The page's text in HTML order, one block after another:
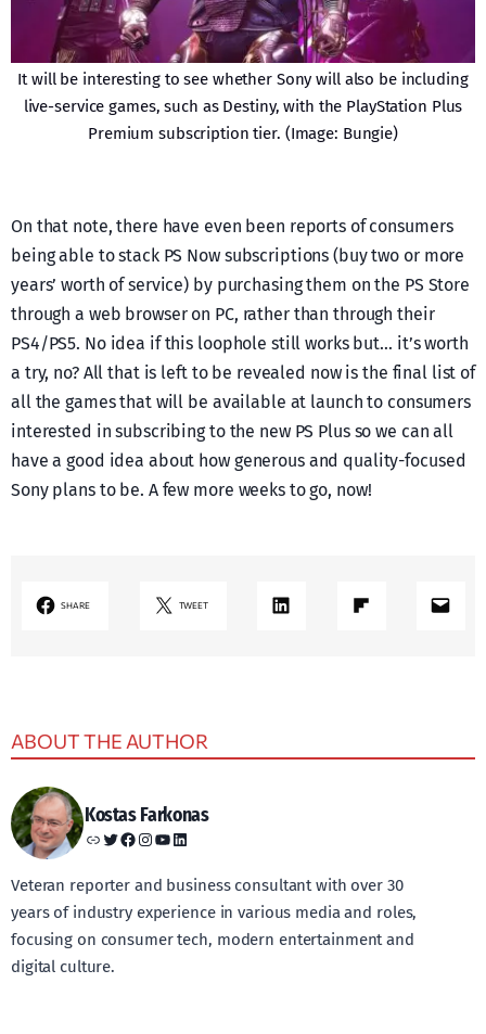
It will be interesting to see whether Sony will also be including
live-service games, such as Destiny, with the PlayStation Plus
Premium subscription tier. (Image: Bungie)
On that note, there have even been reports of consumers
being able to stack PS Now subscriptions (buy two or more
years’ worth of service) by purchasing them on the PS Store
through a web browser on PC, rather than through their
PS4/PS5. No idea if this loophole still works but… it’s worth
a try, no? All that is left to be revealed now is the final list of
all the games that will be available at launch to consumers
interested in subscribing to the new PS Plus so we can all
have a good idea about how generous and quality-focused
Sony plans to be. A few more weeks to go, now!
SHARE TWEET LinkedIn Share on Flipboard Mail
ABOUT THE AUTHOR
Kostas Farkonas
Link Twitter Facebook Instagram YouTube LinkedIn
Veteran reporter and business consultant with over 30
years of industry experience in various media and roles,
focusing on consumer tech, modern entertainment and
digital culture.